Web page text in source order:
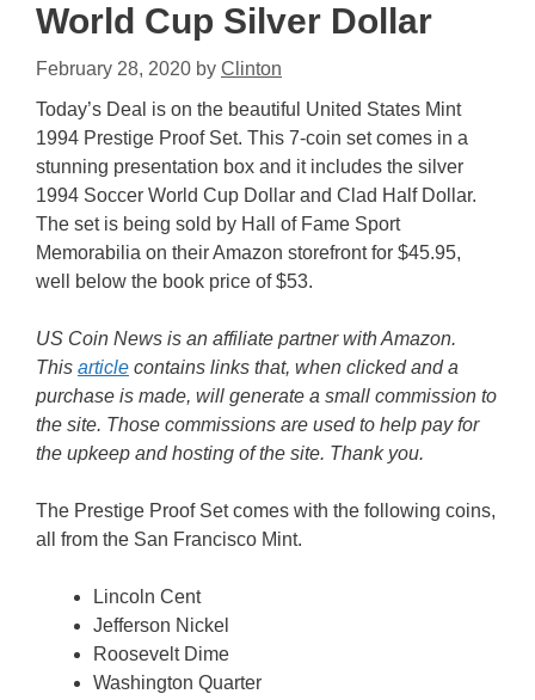
World Cup Silver Dollar
February 28, 2020 by Clinton
Today’s Deal is on the beautiful United States Mint
1994 Prestige Proof Set. This 7-coin set comes in a
stunning presentation box and it includes the silver
1994 Soccer World Cup Dollar and Clad Half Dollar.
The set is being sold by Hall of Fame Sport
Memorabilia on their Amazon storefront for $45.95,
well below the book price of $53.
US Coin News is an affiliate partner with Amazon.
This article contains links that, when clicked and a
purchase is made, will generate a small commission to
the site. Those commissions are used to help pay for
the upkeep and hosting of the site. Thank you.
The Prestige Proof Set comes with the following coins,
all from the San Francisco Mint.
Lincoln Cent
Jefferson Nickel
Roosevelt Dime
Washington Quarter